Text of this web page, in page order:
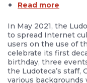
Read more
In May 2021, the
to spread Internet
users on the use of
celebrate its first
birthday, three
the Ludoteca’s staff,
various